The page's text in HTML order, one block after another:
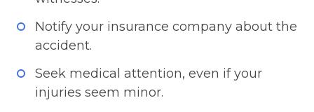
Notify your insurance company about the
accident.
Seek medical attention, even if your
injuries seem minor.